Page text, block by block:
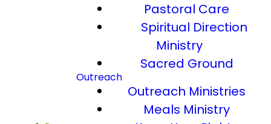
Pastoral Care
Spiritual Direction
Ministry
Sacred Ground
Outreach
Outreach Ministries
Meals Ministry